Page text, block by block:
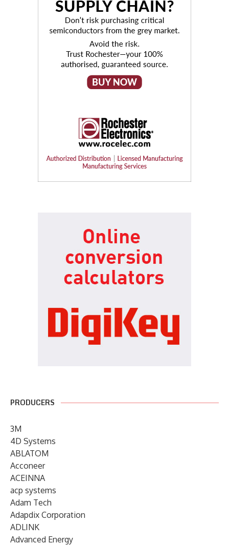
PRODUCERS
3M
4D Systems
ABLATOM
Acconeer
ACEINNA
acp systems
Adam Tech
Adapdix Corporation
ADLINK
Advanced Energy